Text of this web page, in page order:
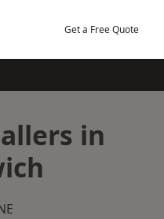
Get a Free Quote
in